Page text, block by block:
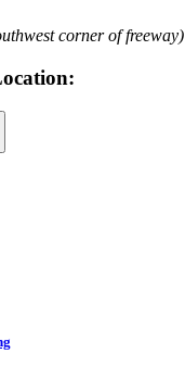
corner of freeway)